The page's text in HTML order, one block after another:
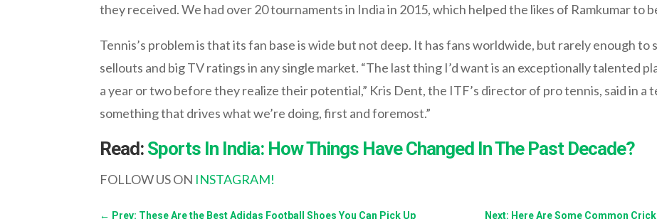
they received. We had over 20 tournaments in India in 2015, which helped the likes of Ramkumar to
Tennis’s problem is that its fan base is wide but not deep. It has fans worldwide, but rarely enough
sellouts and big TV ratings in any single market. “The last thing I’d want is an exceptionally talented
a year or two before they realize their potential,” Kris Dent, the ITF’s director of pro tennis, said in a
something that drives what we’re doing, first and foremost.”
Read: Sports In India: How Things Have Changed In The Past Decade?
FOLLOW US ON INSTAGRAM!
← Prev: These Are the Best Adidas Football Shoes You Can Pick Up Next: Here Are Some Common